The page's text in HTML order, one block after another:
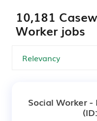
10,181
Worker jobs
Social Worker -